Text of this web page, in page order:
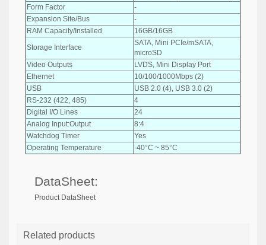
Form Factor
-
Expansion Site/Bus
-
RAM Capacity/Installed
16GB/16GB
Storage Interface
SATA, Mini PCIe/mSATA,
microSD
Video Outputs
LVDS, Mini Display Port
Ethernet
10/100/1000Mbps (2)
USB
USB 2.0 (4), USB 3.0 (2)
RS-232 (422, 485)
4
Digital I/O Lines
24
Analog Input:Output
8:4
Watchdog Timer
Yes
Operating Temperature
-40°C ~ 85°C
DataSheet:
Product DataSheet
Related products